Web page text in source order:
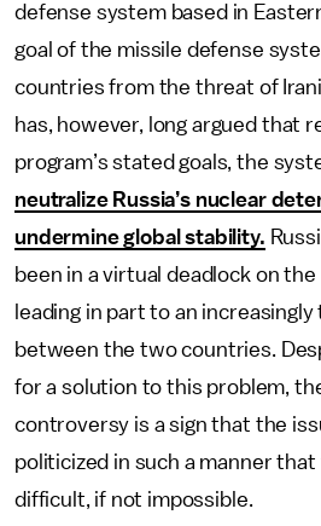
defense system based in
goal of the missile defense
countries from the threat of
has, however, long argued that
program’s stated goals, the
neutralize Russia’s nuclear
undermine global stability.
been in a virtual deadlock on
leading in part to an
between the two countries.
for a solution to this problem,
controversy is a sign that the
politicized in such a manner
difficult, if not impossible.